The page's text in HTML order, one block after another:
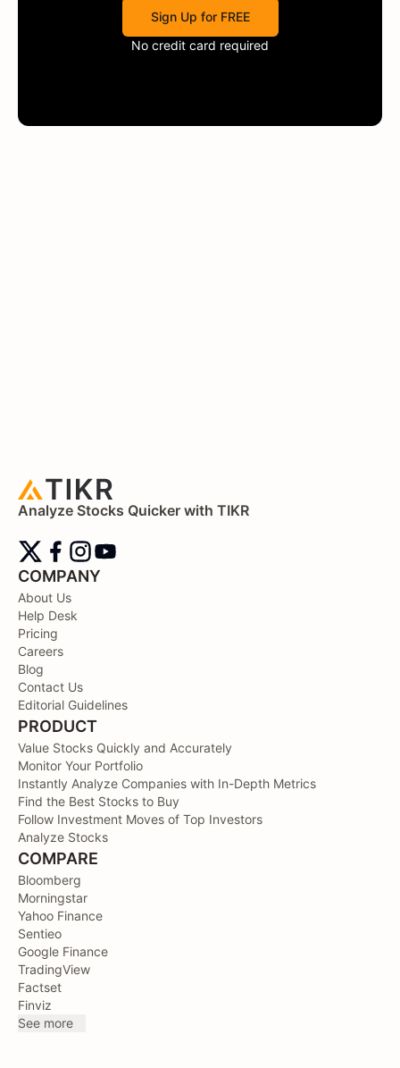
Sign Up for FREE
No credit card required
Analyze Stocks Quicker with TIKR
COMPANY
About Us
Help Desk
Pricing
Careers
Blog
Contact Us
Editorial Guidelines
PRODUCT
Value Stocks Quickly and Accurately
Monitor Your Portfolio
Instantly Analyze Companies with In-Depth Metrics
Find the Best Stocks to Buy
Follow Investment Moves of Top Investors
Analyze Stocks
COMPARE
Bloomberg
Morningstar
Yahoo Finance
Sentieo
Google Finance
TradingView
Factset
Finviz
See more